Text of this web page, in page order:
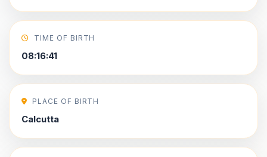
TIME OF BIRTH
08:16:41
PLACE OF BIRTH
Calcutta